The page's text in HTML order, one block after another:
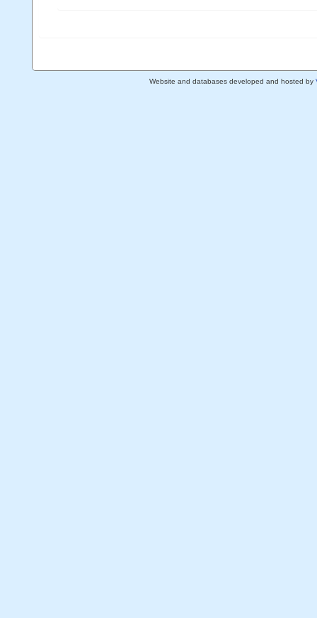
Website and databases developed and hosted by